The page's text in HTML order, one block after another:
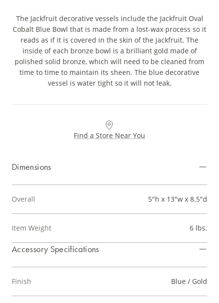
The Jackfruit decorative vessels include the Jackfruit Oval
Cobalt Blue Bowl that is made from a lost-wax process so it
reads as if it is covered in the skin of the jackfruit. The
inside of each bronze bowl is a brilliant gold made of
polished solid bronze, which will need to be cleaned from
time to time to maintain its sheen. The blue decorative
vessel is water tight so it will not leak.
Find a Store Near You
Dimensions
Overall 5"h x 13"w x 8.5"d
Item Weight 6 lbs.
Accessory Specifications
Finish Blue / Gold